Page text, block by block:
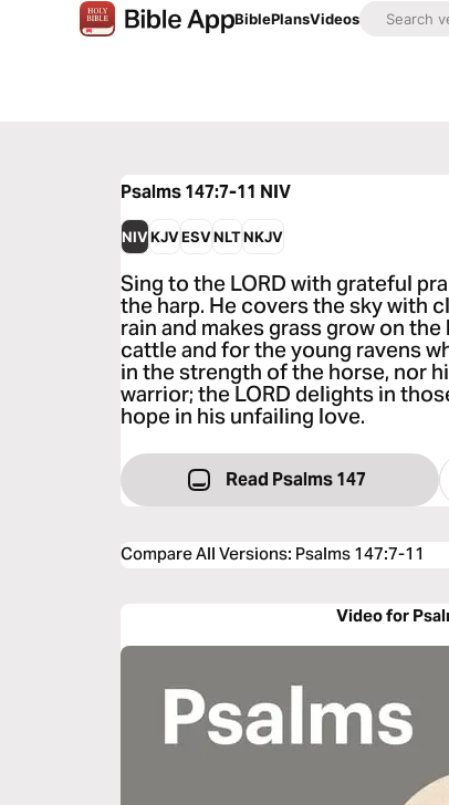
BiblePlansVideos
Psalms 147:7-11 NIV
NIVKJVESVNLTNKJV
Sing to the LORD with grateful
the harp. He covers the sky with
rain and makes grass grow on
cattle and for the young ravens
in the strength of the horse, nor
warrior; the LORD delights in
hope in his unfailing love.
Read Psalms 147
Compare All Versions: Psalms 147:7-11
Video for